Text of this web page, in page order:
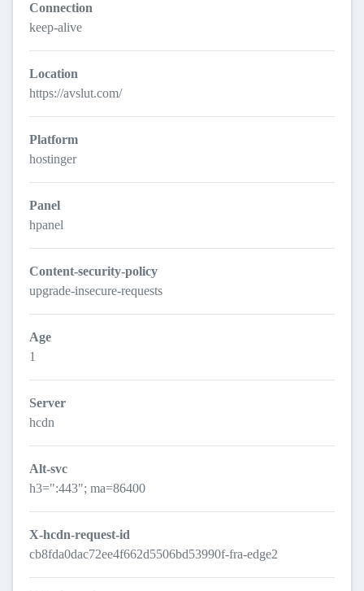
Connection
keep-alive
Location
https://avslut.com/
Platform
hostinger
Panel
hpanel
Content-security-policy
upgrade-insecure-requests
Age
1
Server
hcdn
Alt-svc
h3=":443"; ma=86400
X-hcdn-request-id
cb8fda0dac72ee4f662d5506bd53990f-fra-edge2